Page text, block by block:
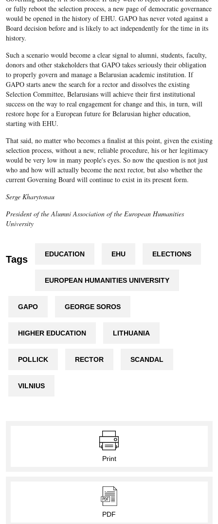
or fully reboot the selection process, a new page of democratic governance
would be opened in the history of EHU. GAPO has never voted against a
Board decision before and is likely to act independently for the time in its
history.
Such a scenario would become a clear signal to alumni, students, faculty,
donors and other stakeholders that GAPO takes seriously their obligation
to properly govern and manage a Belarusian academic institution. If
GAPO starts anew the search for a rector and dissolves the existing
Selection Committee, Belarusians will achieve their first institutional
success on the way to real engagement for change and this, in turn, will
restore hope for a European future for Belarusian higher education,
starting with EHU.
That said, no matter who becomes a finalist at this point, given the existing
selection process, without a new, reliable procedure, his or her legitimacy
would be very low in many people's eyes. So now the question is not just
who and how will actually become the next rector, but also whether the
current Governing Board will continue to exist in its present form.
Serge Kharytonau
President of the Alumni Association of the European Humanities
University
Tags EDUCATION EHU ELECTIONS
EUROPEAN HUMANITIES UNIVERSITY
GAPO GEORGE SOROS
HIGHER EDUCATION LITHUANIA
POLLICK RECTOR SCANDAL
VILNIUS
Print
PDF